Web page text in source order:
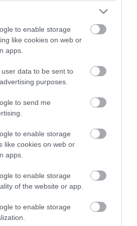
to enable storage
like cookies on web or
apps.
data to be sent to
purposes.
to send me
to enable storage
like cookies on web or
apps.
to enable storage
of the website or app.
to enable storage